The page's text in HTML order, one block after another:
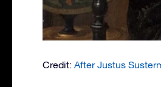
Credit: After Justus